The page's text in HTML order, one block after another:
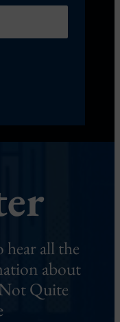
all the
about
Quite